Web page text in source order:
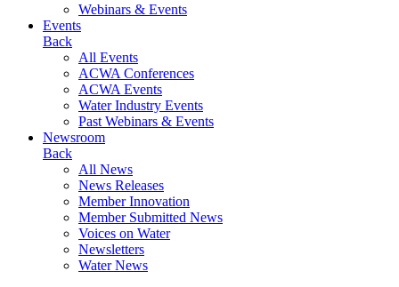
Webinars & Events
Events
Back
All Events
ACWA Conferences
ACWA Events
Water Industry Events
Past Webinars & Events
Newsroom
Back
All News
News Releases
Member Innovation
Member Submitted News
Voices on Water
Newsletters
Water News